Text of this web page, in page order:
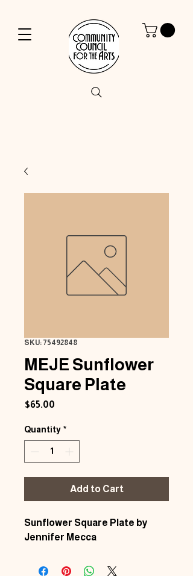
SKU: 75492848
MEJE Sunflower
Square Plate
$65.00
Quantity *
Add to Cart
Sunflower Square Plate by
Jennifer Mecca